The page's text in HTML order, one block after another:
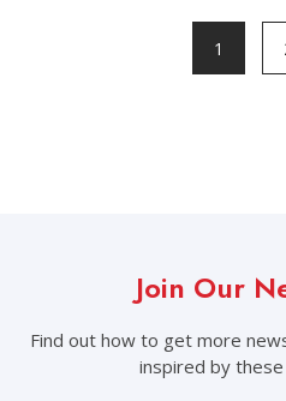
1
Join Our
Find out how to get more
inspired by